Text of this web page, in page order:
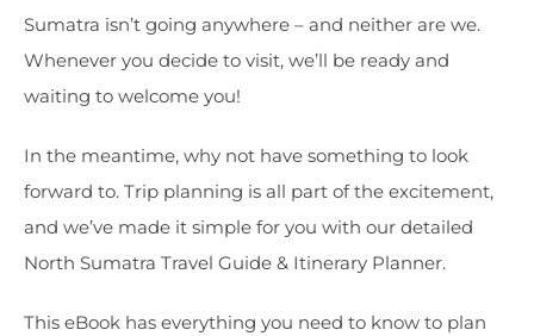
Sumatra isn’t going anywhere – and neither are we.
Whenever you decide to visit, we’ll be ready and
waiting to welcome you!
In the meantime, why not have something to look
forward to. Trip planning is all part of the excitement,
and we’ve made it simple for you with our detailed
North Sumatra Travel Guide & Itinerary Planner.
This eBook has everything you need to know to plan